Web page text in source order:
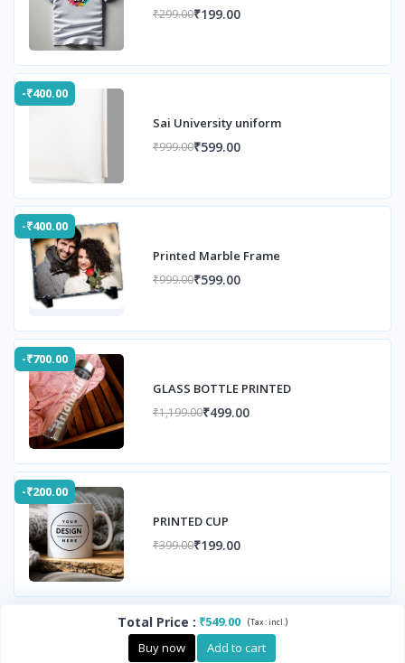
₹299.00₹199.00
-₹400.00
Sai University uniform
₹999.00₹599.00
-₹400.00
Printed Marble Frame
₹999.00₹599.00
-₹700.00
GLASS BOTTLE PRINTED
₹1,199.00₹499.00
-₹200.00
PRINTED CUP
₹399.00₹199.00
Total Price : ₹549.00 (Tax :incl. )
Buy now Add to cart